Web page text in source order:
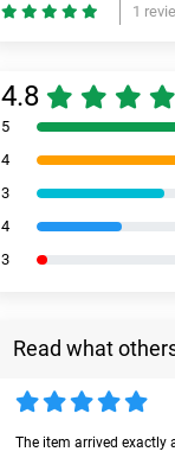
1
4.8
5
4
3
4
3
Read what
The item arrived exactly